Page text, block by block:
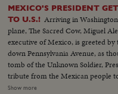
MEXICO'S PRESIDENT
TO U.S.! Arriving in
plane, The Sacred Cow, Miguel
executive of Mexico, is greeted
down Pennsylvania Avenue, as
tomb of the Unknown Soldier,
tribute from the Mexican people
special session of the House and
Show more